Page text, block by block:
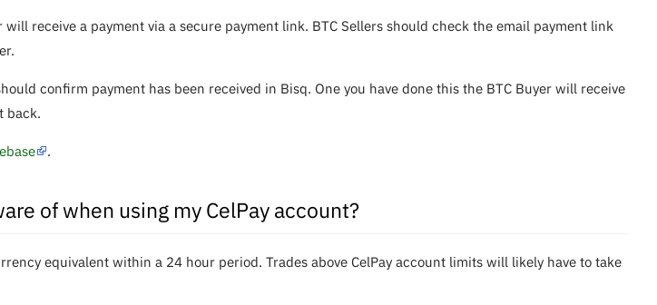
receive a payment via a secure payment link. BTC Sellers should check the email payment link
confirm payment has been received in Bisq. One you have done this the BTC Buyer will receive
back.
.
of when using my CelPay account?
equivalent within a 24 hour period. Trades above CelPay account limits will likely have to take